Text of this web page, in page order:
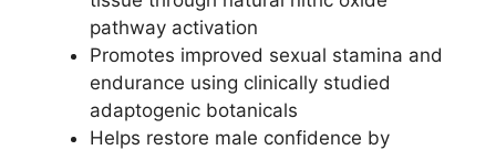
pathway activation
Promotes improved sexual stamina and
endurance using clinically studied
adaptogenic botanicals
Helps restore male confidence by